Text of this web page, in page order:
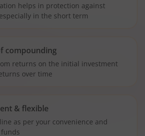
helps in protection against
in the short term
compounding
returns on the initial investment
over time
& flexible
as per your convenience and